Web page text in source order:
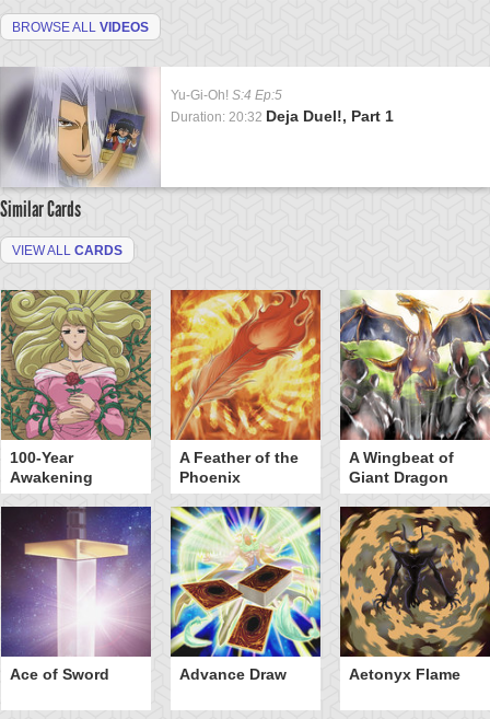
BROWSE ALL VIDEOS
Yu-Gi-Oh! S:4 Ep:5
Duration: 20:32 Deja Duel!, Part 1
Similar Cards
VIEW ALL CARDS
100-Year
Awakening
A Feather of the
Phoenix
A Wingbeat of
Giant Dragon
Ace of Sword Advance Draw Aetonyx Flame